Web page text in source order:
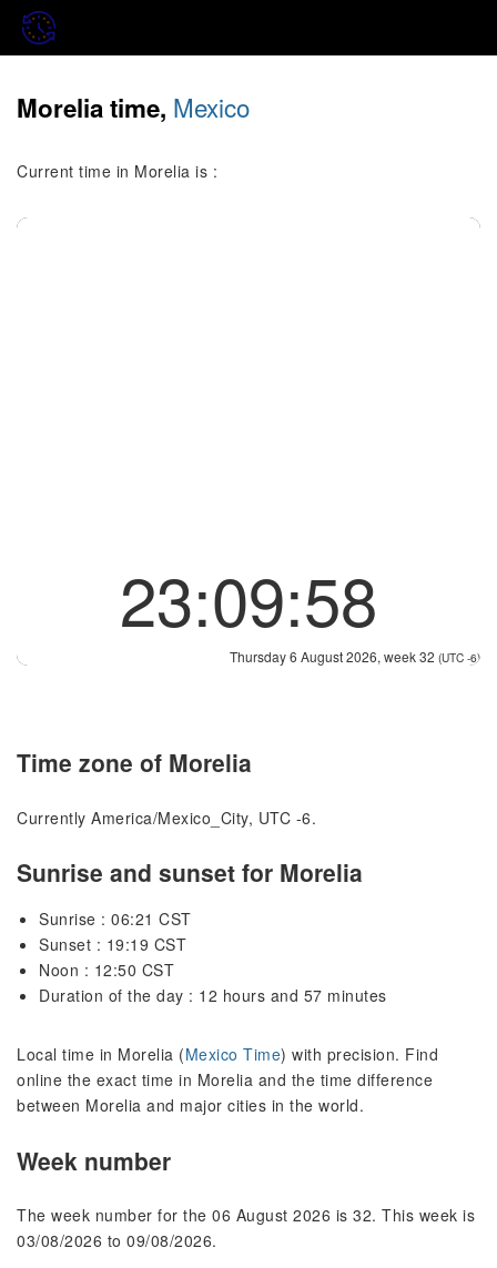
Morelia time, Mexico
Current time in Morelia is :
23:09:58
Thursday 6 August 2026, week 32 (UTC -6)
Time zone of Morelia
Currently America/Mexico_City, UTC -6.
Sunrise and sunset for Morelia
Sunrise : 06:21 CST
Sunset : 19:19 CST
Noon : 12:50 CST
Duration of the day : 12 hours and 57 minutes
Local time in Morelia (Mexico Time) with precision. Find
online the exact time in Morelia and the time difference
between Morelia and major cities in the world.
Week number
The week number for the 06 August 2026 is 32. This week is
03/08/2026 to 09/08/2026.